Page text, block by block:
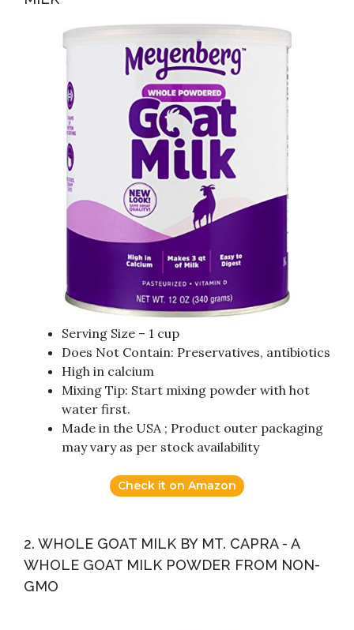
Serving Size – 1 cup
Does Not Contain: Preservatives, antibiotics
High in calcium
Mixing Tip: Start mixing powder with hot
water first.
Made in the USA ; Product outer packaging
may vary as per stock availability
Check it on Amazon
2. WHOLE GOAT MILK BY MT. CAPRA - A
WHOLE GOAT MILK POWDER FROM NON-
GMO